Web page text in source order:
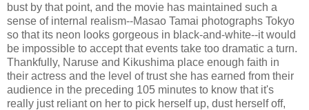
bust by that point, and the movie has maintained such a
sense of internal realism--Masao Tamai photographs Tokyo
so that its neon looks gorgeous in black-and-white--it would
be impossible to accept that events take too dramatic a turn.
Thankfully, Naruse and Kikushima place enough faith in
their actress and the level of trust she has earned from their
audience in the preceding 105 minutes to know that it's
really just reliant on her to pick herself up, dust herself off,